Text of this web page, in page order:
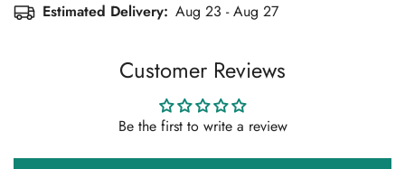
Estimated Delivery: Aug 23 - Aug 27
Customer Reviews
Be the first to write a review